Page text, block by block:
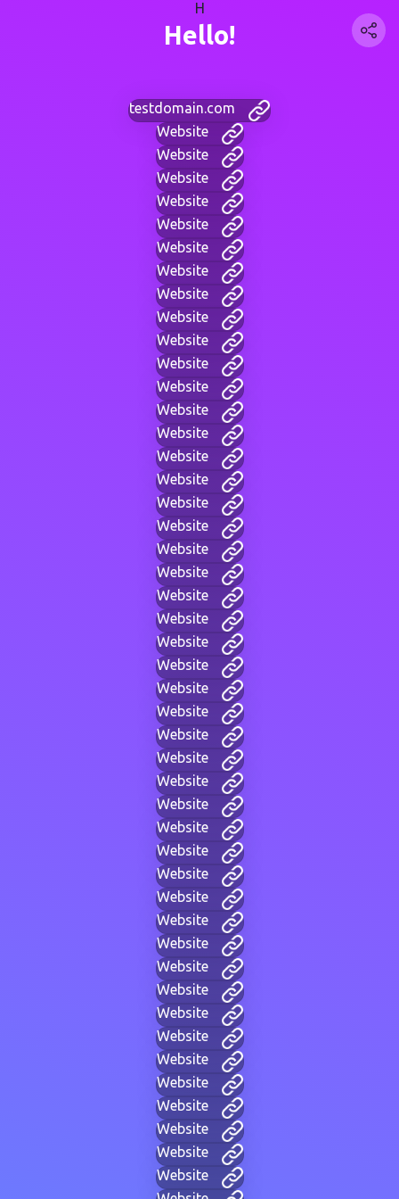
H
Hello!
testdomain.com
Website
Website
Website
Website
Website
Website
Website
Website
Website
Website
Website
Website
Website
Website
Website
Website
Website
Website
Website
Website
Website
Website
Website
Website
Website
Website
Website
Website
Website
Website
Website
Website
Website
Website
Website
Website
Website
Website
Website
Website
Website
Website
Website
Website
Website
Website